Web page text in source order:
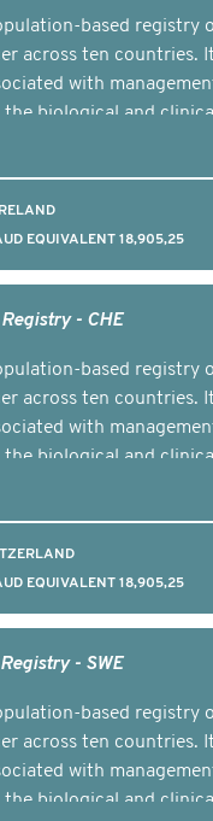
based registry
across ten countries.
with
biological and
IRELAND
EQUIVALENT 18,905,25
- CHE
based registry
across ten countries.
with
biological and
EQUIVALENT 18,905,25
- SWE
based registry
across ten countries.
with
biological and